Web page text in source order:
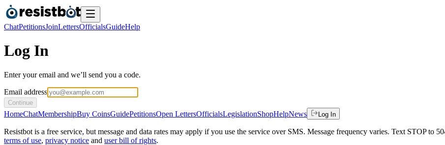
ChatPetitionsJoinLettersOfficialsGuideHelp
Log In
Enter your email and we’ll send you a code.
Email address
Continue
HomeChatMembershipBuy CoinsGuidePetitionsOpen LettersOfficialsLegislationShopHelpNews Log In
Resistbot is a free service, but message and data rates may apply if you use the service over SMS. Message frequency varies. Text STOP to
terms of use, privacy notice and user bill of rights.